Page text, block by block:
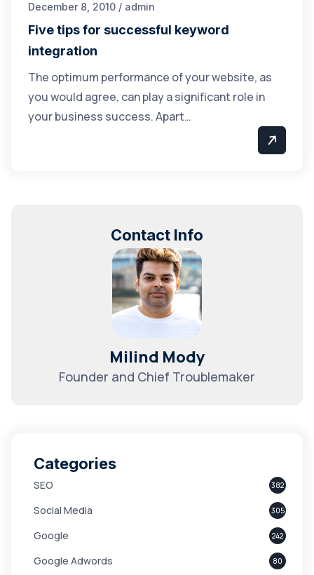
December 8, 2010 / admin
Five tips for successful keyword
integration
The optimum performance of your website, as
you would agree, can play a significant role in
your business success. Apart…
Contact Info
Milind Mody
Founder and Chief Troublemaker
Categories
SEO 382
Social Media 305
Google 242
Google Adwords 80